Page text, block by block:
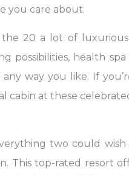
you care about.
20 a lot of
health
way you like. If
cabin at these
two could
This top-rated resort